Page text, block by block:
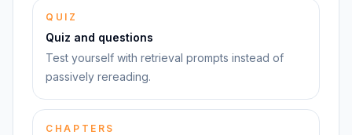
QUIZ
Quiz and questions
Test yourself with retrieval prompts instead of
passively rereading.
CHAPTERS